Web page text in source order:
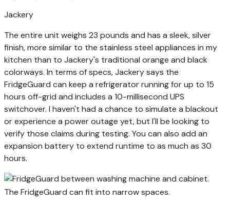
Jackery
The entire unit weighs 23 pounds and has a sleek, silver
finish, more similar to the stainless steel appliances in my
kitchen than to Jackery's traditional orange and black
colorways. In terms of specs, Jackery says the
FridgeGuard can keep a refrigerator running for up to 15
hours off-grid and includes a 10-millisecond UPS
switchover. I haven't had a chance to simulate a blackout
or experience a power outage yet, but I'll be looking to
verify those claims during testing. You can also add an
expansion battery to extend runtime to as much as 30
hours.
The FridgeGuard can fit into narrow spaces.